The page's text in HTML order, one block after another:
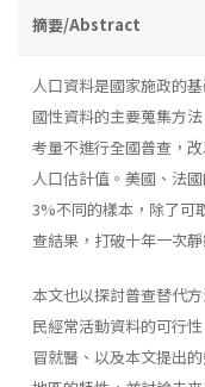
摘要/Abstract
人口資料是國家施政的
國性資料的主要蒐集方
考量不進行全國普查，
人口估計值。美國、法
3%不同的樣本，除了可
查結果，打破十年一次靜
本文也以探討普查替代
民經常活動資料的可行
冒就醫、以及本文提出